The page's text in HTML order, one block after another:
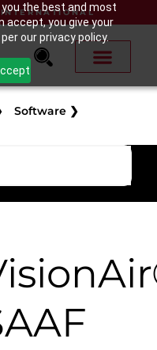
the best and most
accept, you give your
our privacy policy.
Software ❯